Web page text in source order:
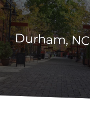
Durham, NC